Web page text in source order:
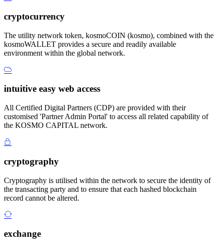
cryptocurrency
The utility network token, kosmoCOIN (kosmo), combined with the
kosmoWALLET provides a secure and readily available
environment within the global network.
intuitive easy web access
All Certified Digital Partners (CDP) are provided with their
customised 'Partner Admin Portal' to access all related capability of
the KOSMO CAPITAL network.
cryptography
Cryptography is utilised within the network to secure the identity of
the transacting party and to ensure that each hashed blockchain
record cannot be altered.
exchange